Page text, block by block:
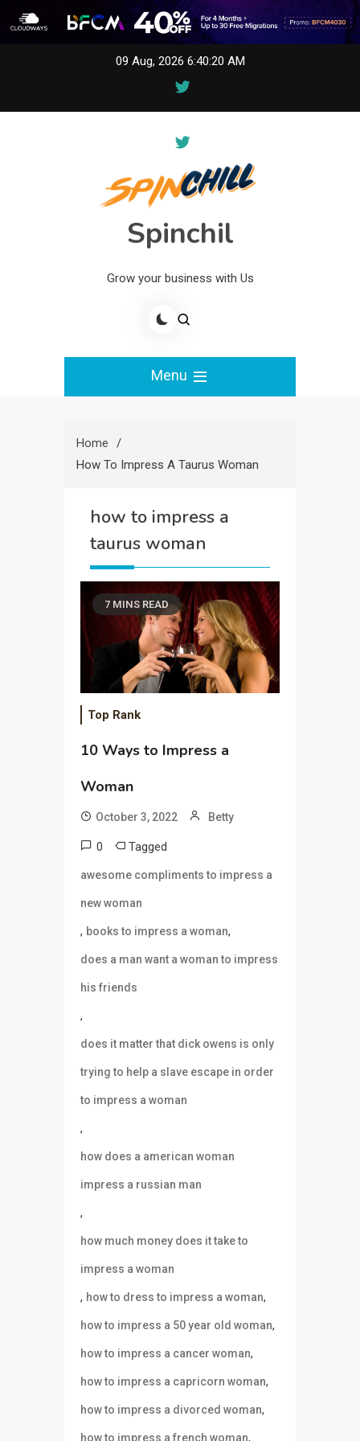
09 Aug, 2026 6:40:21 AM
Spinchil
Grow your business with Us
Menu
Home
How To Impress A Taurus Woman
how to impress a
taurus woman
7 MINS READ
Top Rank
10 Ways to Impress a
Woman
October 3, 2022 Betty
0 Tagged
awesome compliments to impress a
new woman
, books to impress a woman,
does a man want a woman to impress
his friends
,
does it matter that dick owens is only
trying to help a slave escape in order
to impress a woman
,
how does a american woman
impress a russian man
,
how much money does it take to
impress a woman
, how to dress to impress a woman,
how to impress a 50 year old woman,
how to impress a cancer woman,
how to impress a capricorn woman,
how to impress a divorced woman,
how to impress a french woman,